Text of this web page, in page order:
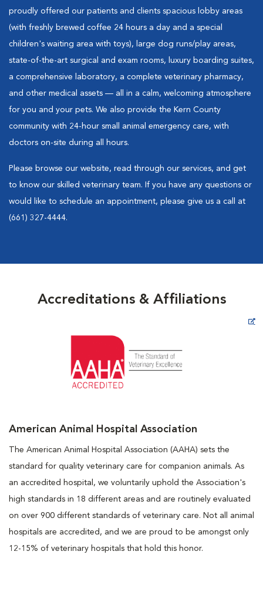
proudly offered our patients and clients spacious lobby areas
(with freshly brewed coffee 24 hours a day and a special
children's waiting area with toys), large dog runs/play areas,
state-of-the-art surgical and exam rooms, luxury boarding suites,
a comprehensive laboratory, a complete veterinary pharmacy,
and other medical assets — all in a calm, welcoming atmosphere
for you and your pets. We also provide the Kern County
community with 24-hour small animal emergency care, with
doctors on-site during all hours.
Please browse our website, read through our services, and get
to know our skilled veterinary team. If you have any questions or
would like to schedule an appointment, please give us a call at
(661) 327-4444.
Accreditations & Affiliations
American Animal Hospital Association
The American Animal Hospital Association (AAHA) sets the
standard for quality veterinary care for companion animals. As
an accredited hospital, we voluntarily uphold the Association's
high standards in 18 different areas and are routinely evaluated
on over 900 different standards of veterinary care. Not all animal
hospitals are accredited, and we are proud to be amongst only
12-15% of veterinary hospitals that hold this honor.